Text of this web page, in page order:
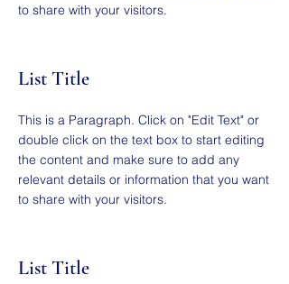
to share with your visitors.
List Title
This is a Paragraph. Click on "Edit Text" or
double click on the text box to start editing
the content and make sure to add any
relevant details or information that you want
to share with your visitors.
List Title